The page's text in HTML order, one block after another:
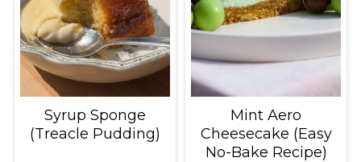
Syrup Sponge
(Treacle Pudding)
Mint Aero
Cheesecake (Easy
No-Bake Recipe)